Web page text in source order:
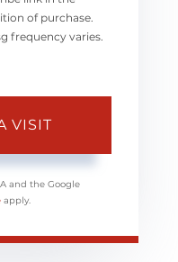
of purchase.
frequency varies.
and the Google
apply.